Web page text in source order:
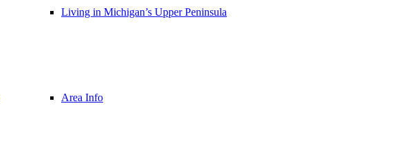
Living in Michigan’s Upper Peninsula
Area Info